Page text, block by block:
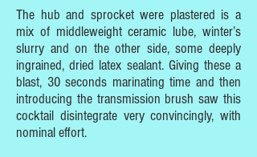
The hub and sprocket were plastered is a
mix of middleweight ceramic lube, winter’s
slurry and on the other side, some deeply
ingrained, dried latex sealant. Giving these a
blast, 30 seconds marinating time and then
introducing the transmission brush saw this
cocktail disintegrate very convincingly, with
nominal effort.